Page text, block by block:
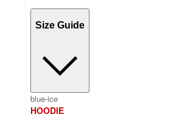
Size Guide
blue-ice
HOODIE